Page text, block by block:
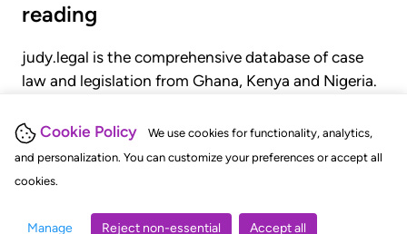
Cookie Policy
We use cookies for functionality, analytics,
and personalization. You can customize your preferences or accept all
cookies.
Manage Reject non-essential Accept all
reading
judy.legal is the comprehensive database of case
law and legislation from Ghana, Kenya and Nigeria.
judgments, statutes, and rules of court.